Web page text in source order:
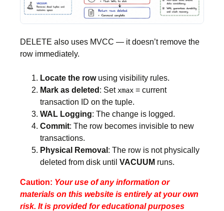
DELETE also uses MVCC — it doesn’t remove the
row immediately.
Locate the rowusing visibility rules.
Mark as deleted : Set xmax = current
transaction ID on the tuple.
WAL Logging: The change is logged.
Commit: The row becomes invisible to new
transactions.
Physical Removal : The row is not physically
deleted from disk until VACUUM runs.
Caution: Your use of any information or
materials on this website is entirely at your own
risk. It is provided for educational purposes